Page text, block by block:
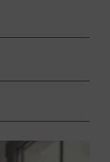
EMAIL